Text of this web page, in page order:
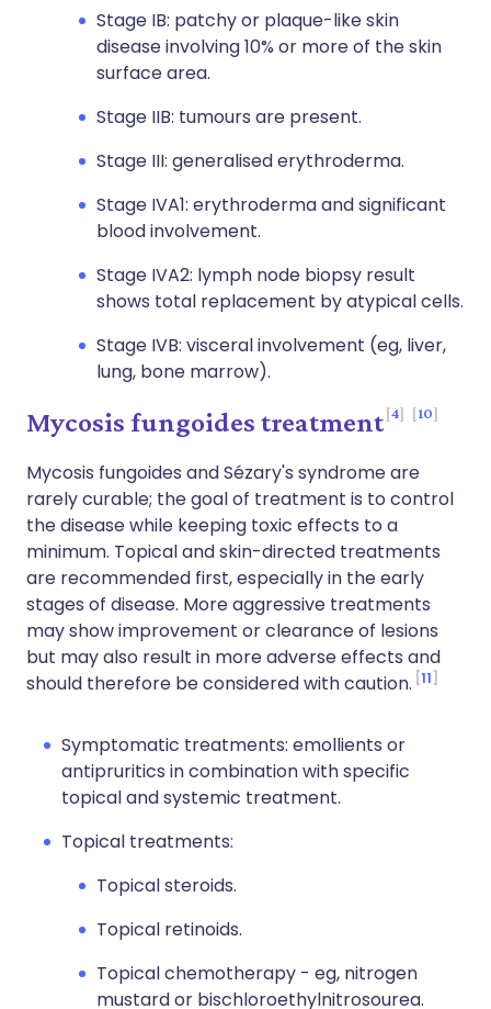
Stage IB: patchy or plaque-like skin
disease involving 10% or more of the skin
surface area.
Stage IIB: tumours are present.
Stage III: generalised erythroderma.
Stage IVA1: erythroderma and significant
blood involvement.
Stage IVA2: lymph node biopsy result
shows total replacement by atypical cells.
Stage IVB: visceral involvement (eg, liver,
lung, bone marrow).
Mycosis fungoides treatment 4 10
Mycosis fungoides and Sézary's syndrome are
rarely curable; the goal of treatment is to control
the disease while keeping toxic effects to a
minimum. Topical and skin-directed treatments
are recommended first, especially in the early
stages of disease. More aggressive treatments
may show improvement or clearance of lesions
but may also result in more adverse effects and
should therefore be considered with caution. 11
Symptomatic treatments: emollients or
antipruritics in combination with specific
topical and systemic treatment.
Topical treatments:
Topical steroids.
Topical retinoids.
Topical chemotherapy - eg, nitrogen
mustard or bischloroethylnitrosourea.